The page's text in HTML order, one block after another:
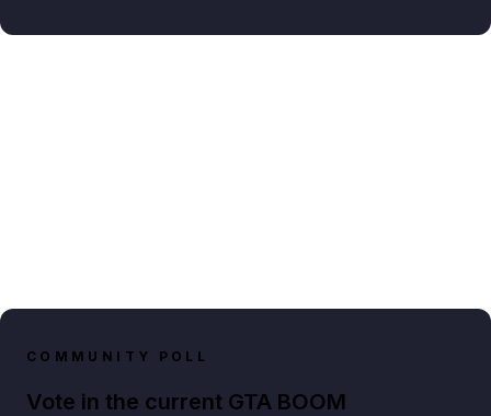
COMMUNITY POLL
Vote in the current GTA BOOM